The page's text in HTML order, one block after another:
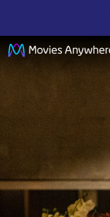
The
Hunt
|
Full
Movie
|
Movies
Anywhere